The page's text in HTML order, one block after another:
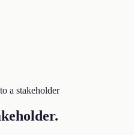
a stakeholder
.